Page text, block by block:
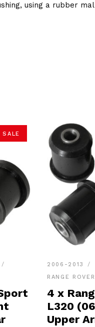
using a rubber
SALE
2006-2013
RANGE ROVER
4 x
L320
Upper